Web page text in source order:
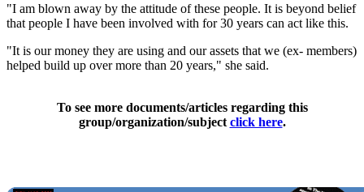
"I am blown away by the attitude of these people. It is beyond belief
that people I have been involved with for 30 years can act like this.
"It is our money they are using and our assets that we (ex- members)
helped build up over more than 20 years," she said.
To see more documents/articles regarding this
group/organization/subject click here.